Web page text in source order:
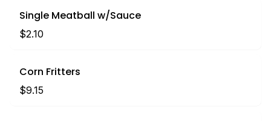
Single Meatball w/Sauce
$2.10
Corn Fritters
$9.15